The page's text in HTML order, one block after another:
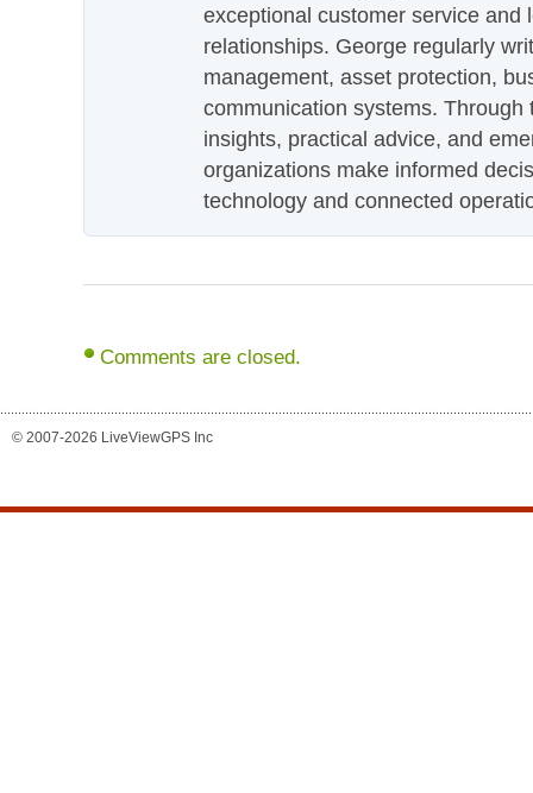
exceptional customer service and
relationships. George regularly
management, asset protection,
communication systems.
insights, practical advice, and
organizations make informed
technology and connected
Comments are closed.
© 2007-2026 LiveViewGPS Inc